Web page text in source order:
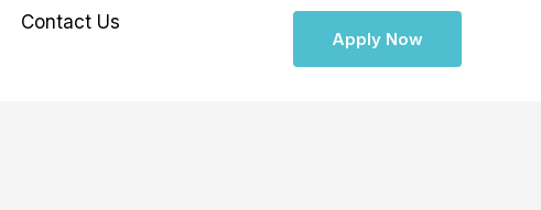
Contact Us
Apply Now